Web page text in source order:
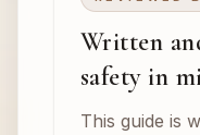
Written
safety in
This guide is